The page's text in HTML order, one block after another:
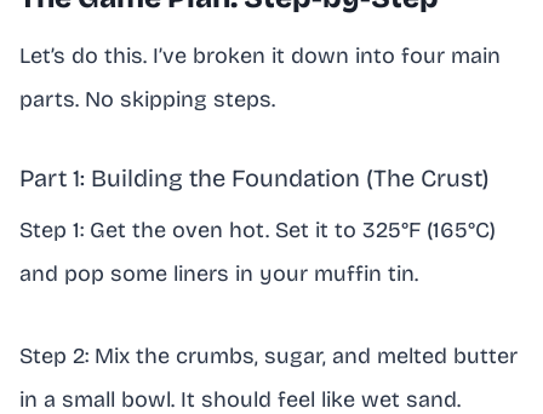
Let’s do this. I’ve broken it down into four main
parts. No skipping steps.
Part 1: Building the Foundation (The Crust)
Step 1: Get the oven hot. Set it to 325°F (165°C)
and pop some liners in your muffin tin.
Step 2: Mix the crumbs, sugar, and melted butter
in a small bowl. It should feel like wet sand.